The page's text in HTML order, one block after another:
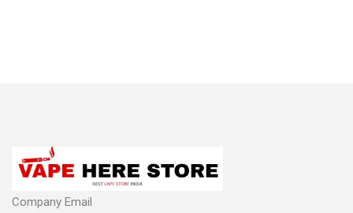
Company Email